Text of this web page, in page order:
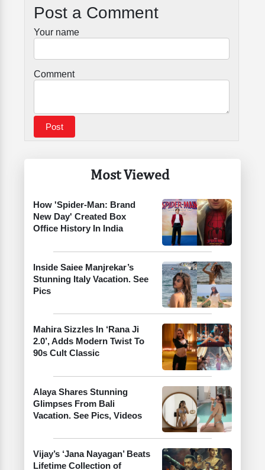
Most Viewed
How 'Spider-Man: Brand
New Day' Created Box
Office History In India
Inside Saiee Manjrekar’s
Stunning Italy Vacation. See
Pics
Mahira Sizzles In ‘Rana Ji
2.0’, Adds Modern Twist To
90s Cult Classic
Alaya Shares Stunning
Glimpses From Bali
Vacation. See Pics, Videos
Vijay’s ‘Jana Nayagan’ Beats
Lifetime Collection of
Post a Comment
Your name
Comment